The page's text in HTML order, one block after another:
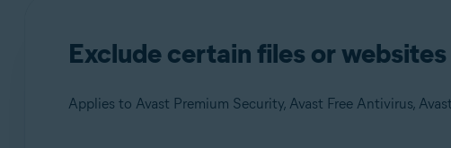
Exclude certain files or
Applies to Avast Premium Security, Avast Free Antivirus,